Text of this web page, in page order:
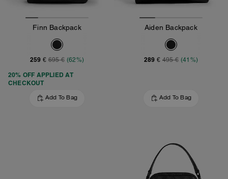
Finn Backpack
259 € 695 € (62%)
20% OFF APPLIED AT
CHECKOUT
Add To Bag
Aiden Backpack
289 € 495 € (41%)
Add To Bag